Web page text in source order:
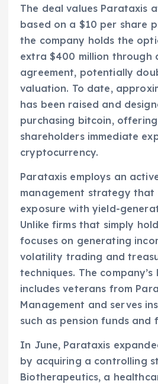
The deal values Parataxis
based on a $10 per share
the company holds the
extra $400 million through
agreement, potentially
valuation. To date,
has been raised and
purchasing bitcoin,
shareholders immediate
cryptocurrency.
Parataxis employs an
management strategy that
exposure with yield-
Unlike firms that simply
focuses on generating
volatility trading and
techniques. The company’s
includes veterans from
Management and serves
such as pension funds and
In June, Parataxis
by acquiring a controlling
Biotherapeutics, a